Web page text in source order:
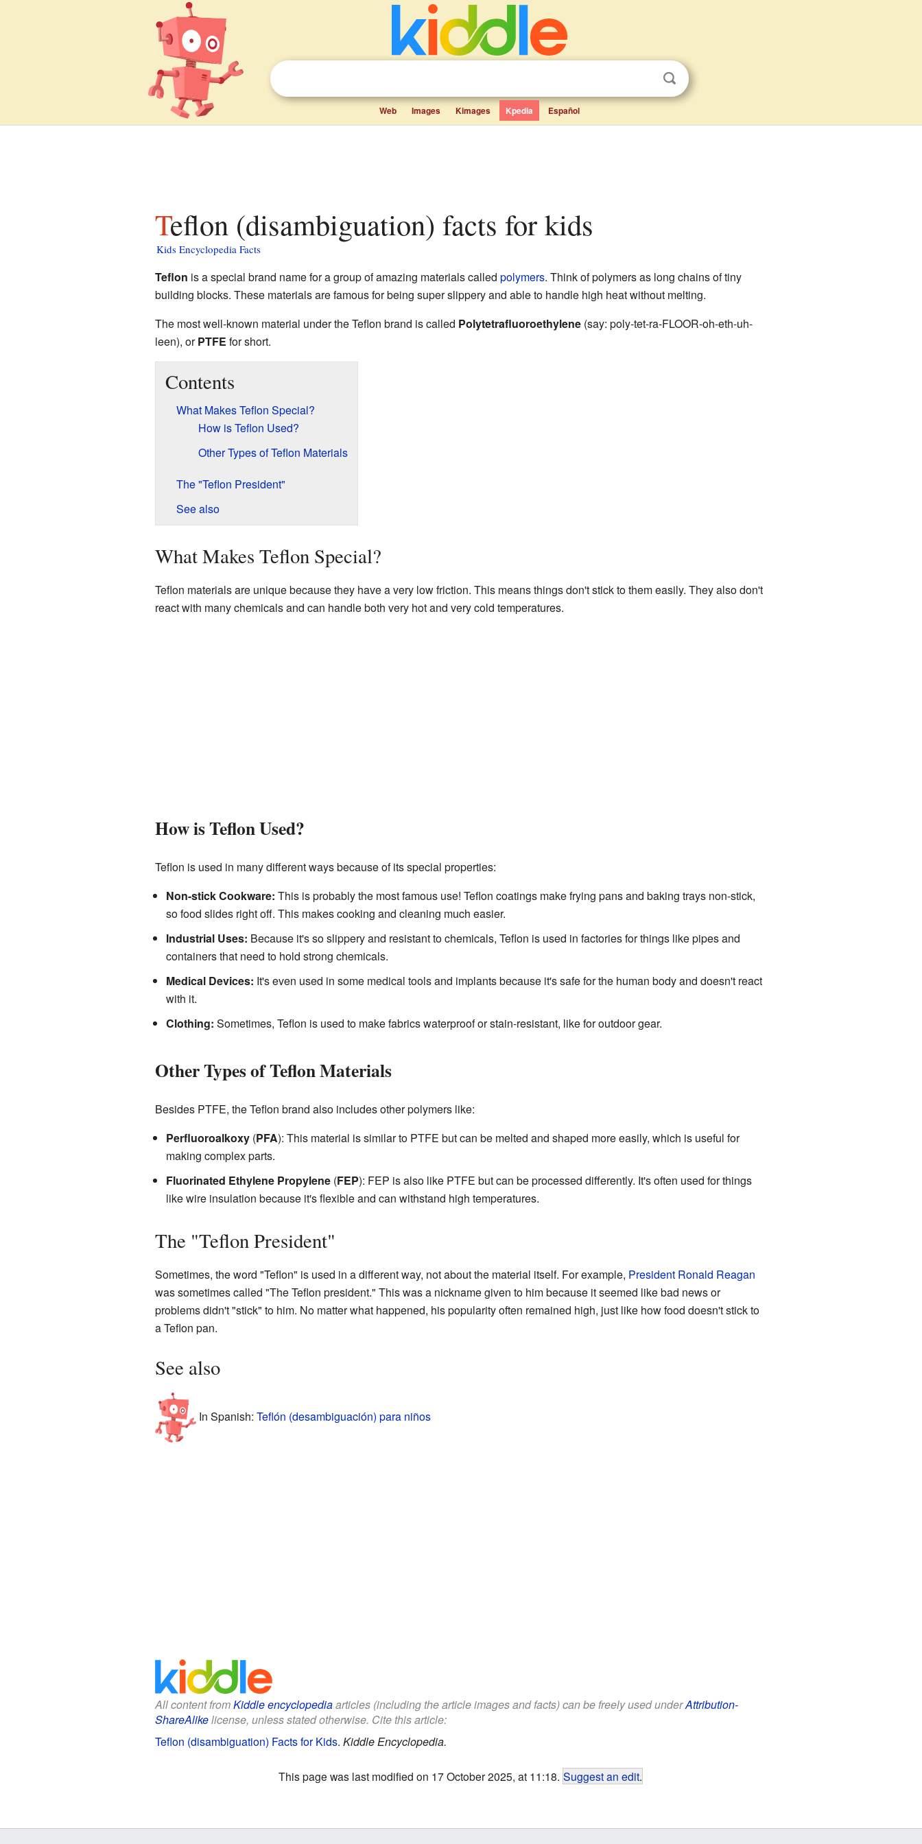
Web Images Kimages Kpedia Español
Teflon (disambiguation) facts for kids
Kids Encyclopedia Facts
Teflon is a special brand name for a group of amazing materials called polymers. Think of polymers as long chains of tiny
building blocks. These materials are famous for being super slippery and able to handle high heat without melting.
The most well-known material under the Teflon brand is called Polytetrafluoroethylene(say: poly-tet-ra-FLOOR-oh-eth-uh-
leen), orPTFE for short.
Contents
What Makes Teflon Special?
How is Teflon Used?
Other Types of Teflon Materials
The "Teflon President"
See also
What Makes Teflon Special?
Teflon materials are unique because they have a very low friction. This means things don't stick to them easily. They also don't
react with many chemicals and can handle both very hot and very cold temperatures.
How is Teflon Used?
Teflon is used in many different ways because of its special properties:
Non-stick Cookware: This is probably the most famous use! Teflon coatings make frying pans and baking trays non-stick,
so food slides right off. This makes cooking and cleaning much easier.
Industrial Uses: Because it's so slippery and resistant to chemicals, Teflon is used in factories for things like pipes and
containers that need to hold strong chemicals.
Medical Devices: It's even used in some medical tools and implants because it's safe for the human body and doesn't react
with it.
Clothing: Sometimes, Teflon is used to make fabrics waterproof or stain-resistant, like for outdoor gear.
Other Types of Teflon Materials
Besides PTFE, the Teflon brand also includes other polymers like:
Perfluoroalkoxy(PFA): This material is similar to PTFE but can be melted and shaped more easily, which is useful for
making complex parts.
Fluorinated Ethylene Propylene(FEP): FEP is also like PTFE but can be processed differently. It's often used for things
like wire insulation because it's flexible and can withstand high temperatures.
The "Teflon President"
Sometimes, the word "Teflon" is used in a different way, not about the material itself. For example, President Ronald Reagan
was sometimes called "The Teflon president." This was a nickname given to him because it seemed like bad news or
problems didn't "stick" to him. No matter what happened, his popularity often remained high, just like how food doesn't stick to
a Teflon pan.
See also
In Spanish: Teflón (desambiguación) para niños
All content fromKiddle encyclopediaarticles (including the article images and facts) can be freely used underAttribution-
ShareAlikelicense, unless stated otherwise. Cite this article:
Teflon (disambiguation) Facts for Kids. Kiddle Encyclopedia.
This page was last modified on 17 October 2025, at 11:18. Suggest an edit.